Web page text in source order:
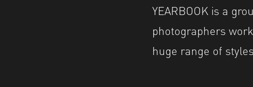
YEARBOOK is a
photographers
huge range of